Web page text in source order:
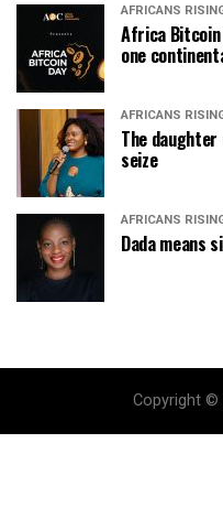
AFRICANS
Africa
one
AFRICANS
The
seize
AFRICANS
Dada means
Copyright ©